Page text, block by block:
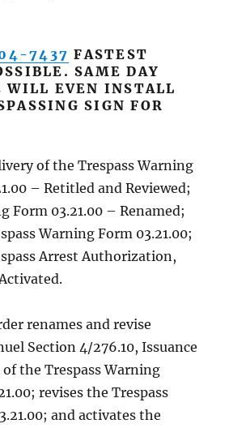
7437 FASTEST
SAME DAY
WILL EVEN INSTALL
SIGN FOR
of the Trespass Warning
– Retitled and Reviewed;
Form 03.21.00 – Renamed;
Warning Form 03.21.00;
Arrest Authorization,
renames and revise
Section 4/276.10, Issuance
the Trespass Warning
revises the Trespass
and activates the